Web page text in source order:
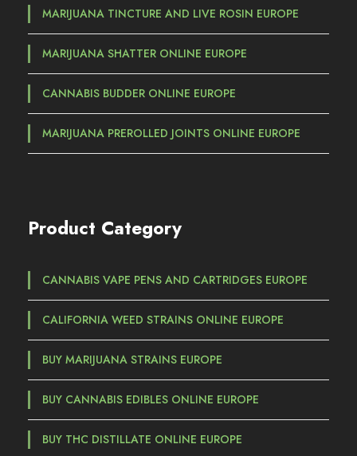
g
h
5
0
,
MARIJUANA TINCTURE AND LIVE ROSIN EUROPE
MARIJUANA SHATTER ONLINE EUROPE
CANNABIS BUDDER ONLINE EUROPE
MARIJUANA PREROLLED JOINTS ONLINE EUROPE
Product Category
CANNABIS VAPE PENS AND CARTRIDGES EUROPE
CALIFORNIA WEED STRAINS ONLINE EUROPE
BUY MARIJUANA STRAINS EUROPE
BUY CANNABIS EDIBLES ONLINE EUROPE
BUY THC DISTILLATE ONLINE EUROPE